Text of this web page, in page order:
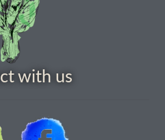
calabrese
di Creazzo
with us